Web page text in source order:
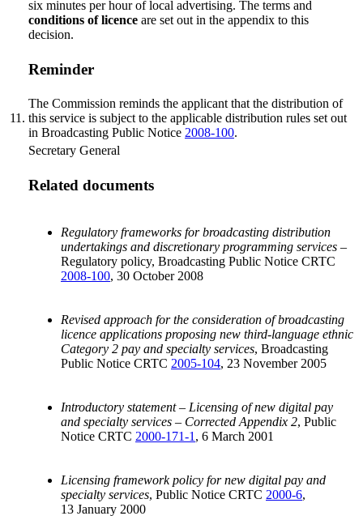
six minutes per hour of local advertising. The terms and
conditions of licence are set out in the appendix to this
decision.
Reminder
11.
The Commission reminds the applicant that the distribution of
this service is subject to the applicable distribution rules set out
in Broadcasting Public Notice 2008-100.
Secretary General
Related documents
Regulatory frameworks for broadcasting distribution
undertakings and discretionary programming services –
Regulatory policy, Broadcasting Public Notice CRTC
2008-100, 30 October 2008
Revised approach for the consideration of broadcasting
licence applications proposing new third-language ethnic
Category 2 pay and specialty services, Broadcasting
Public Notice CRTC 2005-104, 23 November 2005
Introductory statement – Licensing of new digital pay
and specialty services – Corrected Appendix 2, Public
Notice CRTC 2000-171-1 , 6 March 2001
Licensing framework policy for new digital pay and
specialty services, Public Notice CRTC 2000-6,
13 January 2000